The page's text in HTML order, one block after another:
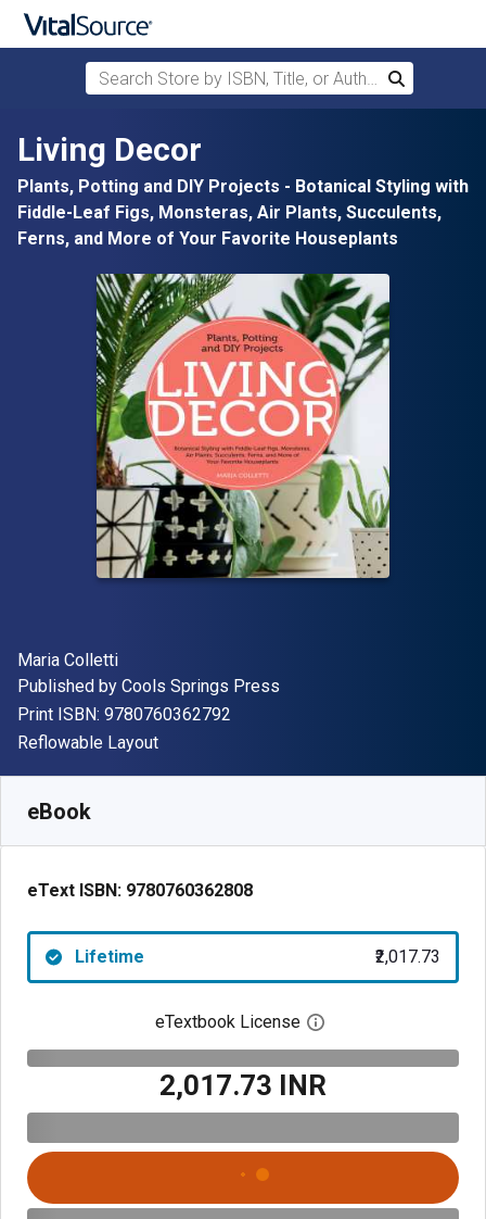
Skip to main content
Search Store by ISBN, Title, or Author
Search
Living Decor
Plants, Potting and DIY Projects - Botanical Styling with
Fiddle-Leaf Figs, Monsteras, Air Plants, Succulents,
Ferns, and More of Your Favorite Houseplants
Author(s)
Maria Colletti
Publisher
Published by Cools Springs Press
Print ISBN: 9780760362792
Format
Reflowable Layout
eBook
eText ISBN: 9780760362808
Lifetime ₹2,017.73
eTextbook License Open digital license
₹2,017.73 INR